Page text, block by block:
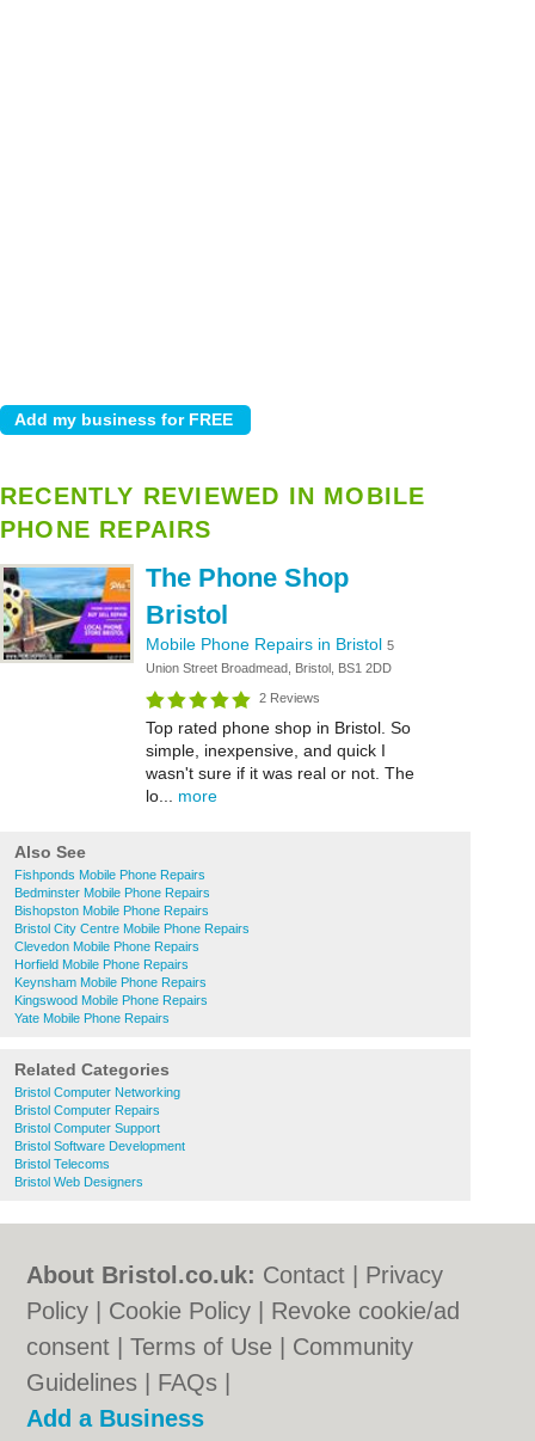
RECENTLY REVIEWED IN MOBILE
PHONE REPAIRS
The Phone Shop
Bristol
Mobile Phone Repairs in Bristol 5
Union Street Broadmead, Bristol, BS1 2DD
2 Reviews
Top rated phone shop in Bristol. So
simple, inexpensive, and quick I
wasn't sure if it was real or not. The
lo... more
Also See
Fishponds Mobile Phone Repairs
Bedminster Mobile Phone Repairs
Bishopston Mobile Phone Repairs
Bristol City Centre Mobile Phone Repairs
Clevedon Mobile Phone Repairs
Horfield Mobile Phone Repairs
Keynsham Mobile Phone Repairs
Kingswood Mobile Phone Repairs
Yate Mobile Phone Repairs
Related Categories
Bristol Computer Networking
Bristol Computer Repairs
Bristol Computer Support
Bristol Software Development
Bristol Telecoms
Bristol Web Designers
About Bristol.co.uk: Contact
Privacy
Policy
Cookie Policy
Revoke cookie/ad
consent |Terms of Use
Community
Guidelines
FAQs
Add a Business